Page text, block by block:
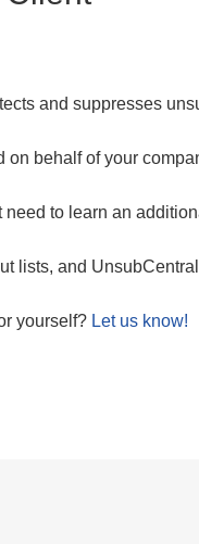
and suppresses
on behalf of your
need to learn an
lists, and
yourself? Let us know!